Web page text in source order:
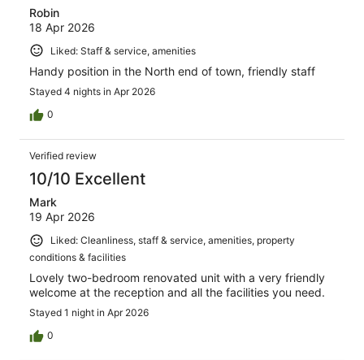
Robin
18 Apr 2026
Liked: Staff & service, amenities
Handy position in the North end of town, friendly staff
Stayed 4 nights in Apr 2026
0
Verified review
10/10 Excellent
Mark
19 Apr 2026
Liked: Cleanliness, staff & service, amenities, property
conditions & facilities
Lovely two-bedroom renovated unit with a very friendly
welcome at the reception and all the facilities you need.
Stayed 1 night in Apr 2026
0